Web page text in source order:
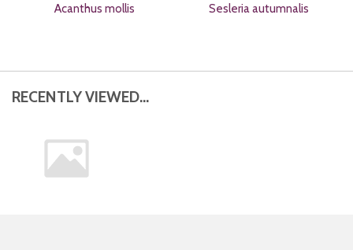
Acanthus mollis Sesleria autumnalis
RECENTLY VIEWED...